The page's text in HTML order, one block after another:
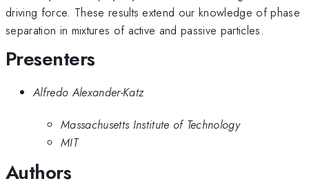
driving force. These results extend our knowledge of phase
separation in mixtures of active and passive particles.
Presenters
Alfredo Alexander-Katz
Massachusetts Institute of Technology
MIT
Authors